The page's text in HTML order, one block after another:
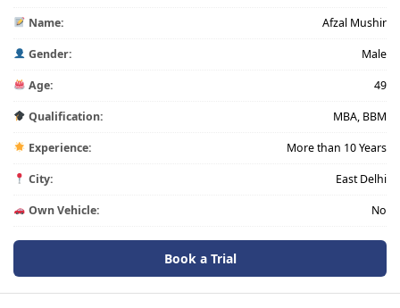
Name: Afzal Mushir
Gender: Male
Age: 49
Qualification: MBA, BBM
Experience: More than 10 Years
City: East Delhi
Own Vehicle: No
Book a Trial